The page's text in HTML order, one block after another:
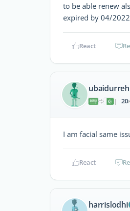
to be able renew
expired by 04/
React
|
20
I am facial same
React
harrislodhi